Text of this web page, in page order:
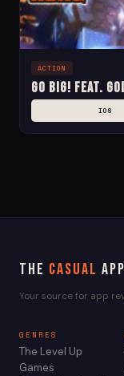
ACTION
Go BIG! Feat.
IOS
The Casual
Your source for app
GENRES
The Level Up
Games